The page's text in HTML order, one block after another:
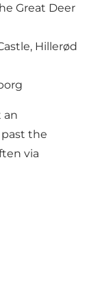
Great Deer
Hillerød
an
the
via